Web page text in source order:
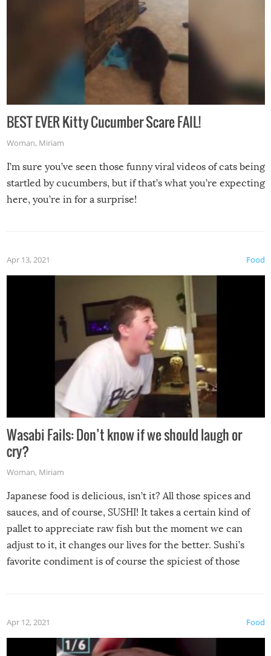
BEST EVER Kitty Cucumber Scare FAIL!
Woman, Miriam
I’m sure you’ve seen those funny viral videos of cats being
startled by cucumbers, but if that’s what you’re expecting
here, you’re in for a surprise!
Food
Apr 13, 2021
Wasabi Fails: Don’t know if we should laugh or
cry?
Woman, Miriam
Japanese food is delicious, isn’t it? All those spices and
sauces, and of course, SUSHI! It takes a certain kind of
pallet to appreciate raw fish but the moment we can
adjust to it, it changes our lives for the better. Sushi’s
favorite condiment is of course the spiciest of those
Food
Apr 12, 2021